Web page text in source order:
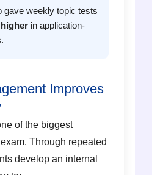
gave weekly topic tests
higherin application-
Improves
of the biggest
Through repeated
develop an internal